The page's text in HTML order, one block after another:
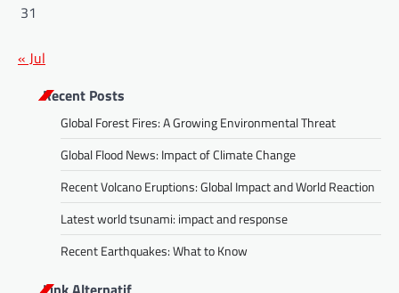
31
« Jul
Recent Posts
Global Forest Fires: A Growing Environmental Threat
Global Flood News: Impact of Climate Change
Recent Volcano Eruptions: Global Impact and World Reaction
Latest world tsunami: impact and response
Recent Earthquakes: What to Know